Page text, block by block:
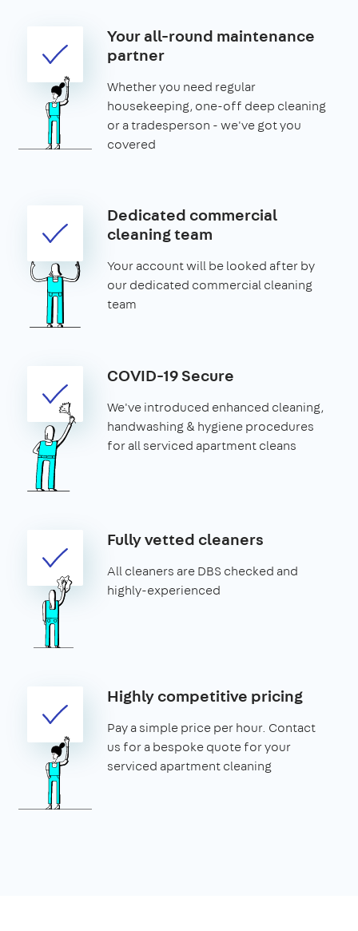
Your all-round maintenance
partner
Whether you need regular
housekeeping, one-off deep cleaning
or a tradesperson - we've got you
covered
Dedicated commercial
cleaning team
Your account will be looked after by
our dedicated commercial cleaning
team
COVID-19 Secure
We've introduced enhanced cleaning,
handwashing & hygiene procedures
for all serviced apartment cleans
Fully vetted cleaners
All cleaners are DBS checked and
highly-experienced
Highly competitive pricing
Pay a simple price per hour. Contact
us for a bespoke quote for your
serviced apartment cleaning